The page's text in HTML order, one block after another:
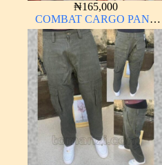
₦165,000
COMBAT CARGO PANT
CHINOS THICK
MATERIAL OFF-WHITE 1#